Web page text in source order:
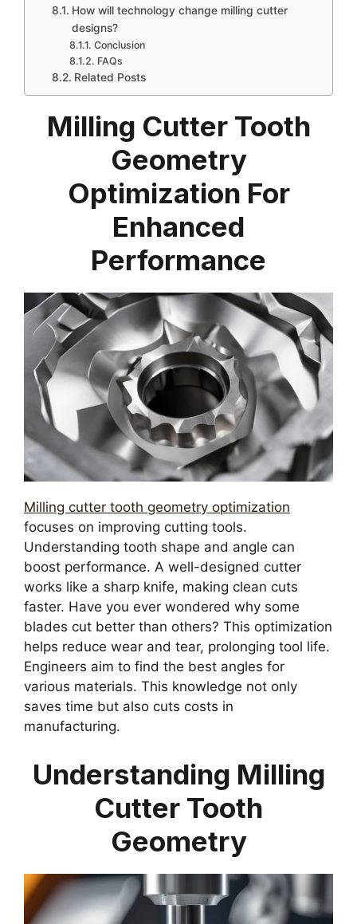
How will technology change milling cutter
designs?
Conclusion
FAQs
Related Posts
Milling Cutter Tooth
Geometry
Optimization For
Enhanced
Performance
Milling cutter tooth geometry optimization
focuses on improving cutting tools.
Understanding tooth shape and angle can
boost performance. A well-designed cutter
works like a sharp knife, making clean cuts
faster. Have you ever wondered why some
blades cut better than others? This optimization
helps reduce wear and tear, prolonging tool life.
Engineers aim to find the best angles for
various materials. This knowledge not only
saves time but also cuts costs in
manufacturing.
Understanding Milling
Cutter Tooth
Geometry